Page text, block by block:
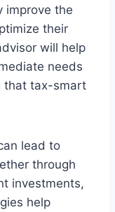
improve the
their
will help
needs
that tax-smart
lead to
through
investments,
help